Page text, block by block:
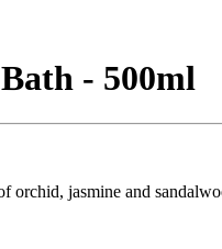
- 500ml
orchid, jasmine and